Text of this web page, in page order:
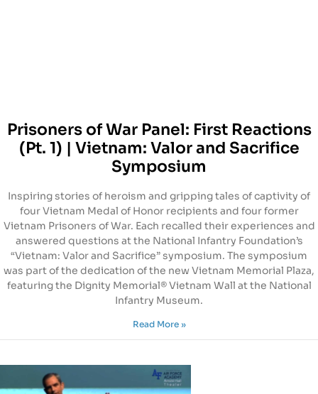
Prisoners of War Panel: First Reactions
(Pt. 1) | Vietnam: Valor and Sacrifice
Symposium
Inspiring stories of heroism and gripping tales of captivity of
four Vietnam Medal of Honor recipients and four former
Vietnam Prisoners of War. Each recalled their experiences and
answered questions at the National Infantry Foundation’s
“Vietnam: Valor and Sacrifice” symposium. The symposium
was part of the dedication of the new Vietnam Memorial Plaza,
featuring the Dignity Memorial® Vietnam Wall at the National
Infantry Museum.
Read More »